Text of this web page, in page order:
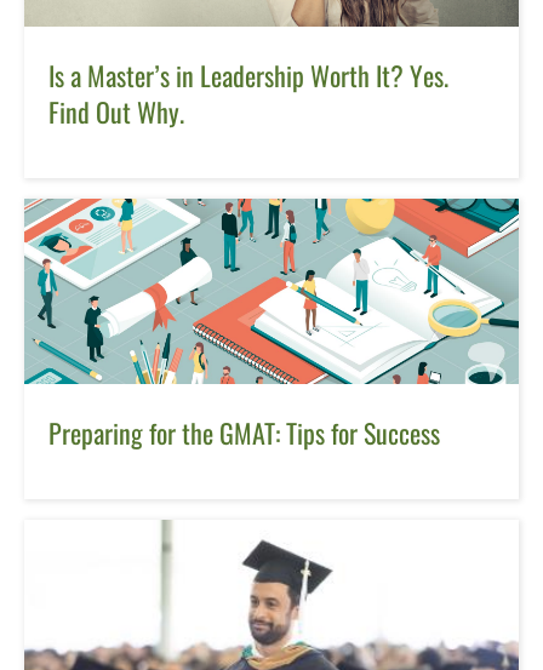
Is a Master’s in Leadership Worth It? Yes.
Find Out Why.
Preparing for the GMAT: Tips for Success